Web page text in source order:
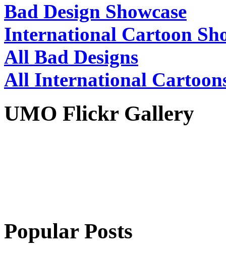
Bad Design Showcase
International Cartoon
All Bad Designs
All International
UMO Flickr Gallery
Popular Posts